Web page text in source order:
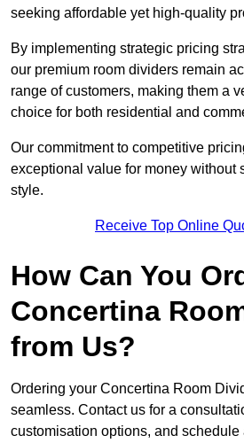
seeking affordable yet high-quality
By implementing strategic pricing
our premium room dividers remain
range of customers, making them a
choice for both residential and
Our commitment to competitive
exceptional value for money without
style.
Receive Top Online
How Can You
Concertina
from Us?
Ordering your Concertina Room
seamless. Contact us for a
customisation options, and schedule